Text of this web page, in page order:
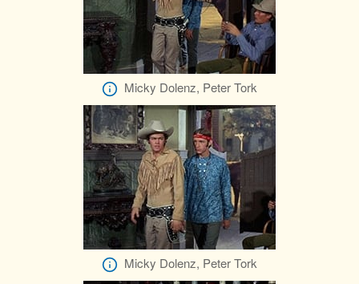
Micky Dolenz, Peter Tork
Micky Dolenz, Peter Tork